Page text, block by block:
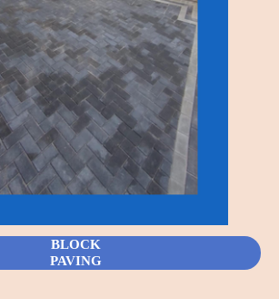
BLOCK
PAVING